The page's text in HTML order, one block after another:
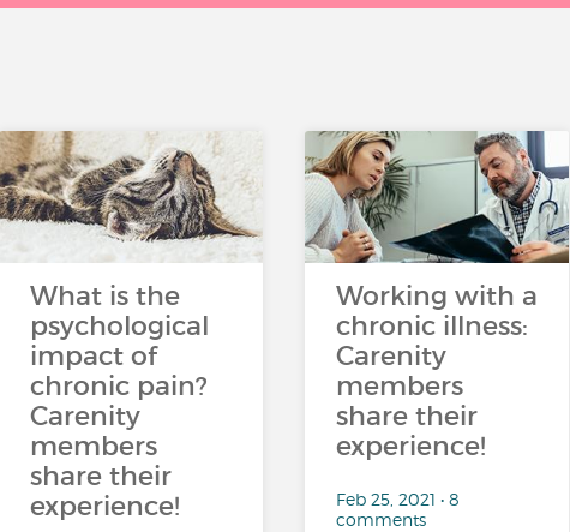
What is the
psychological
impact of
chronic pain?
Carenity
members
share their
experience!
Working with a
chronic illness:
Carenity
members
share their
experience!
Feb 25, 2021 • 8
comments